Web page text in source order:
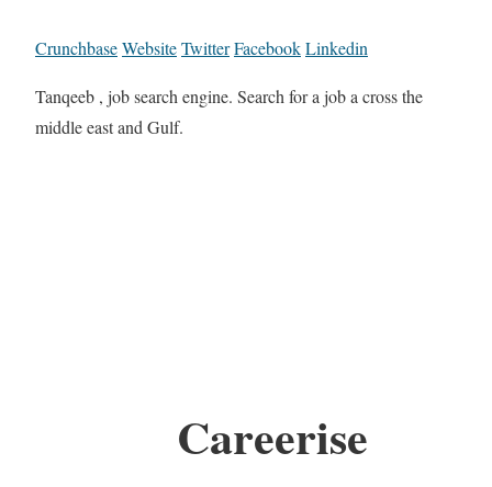
CrunchbaseWebsiteTwitterFacebookLinkedin
Tanqeeb , job search engine. Search for a job a cross the
middle east and Gulf.
Careerise